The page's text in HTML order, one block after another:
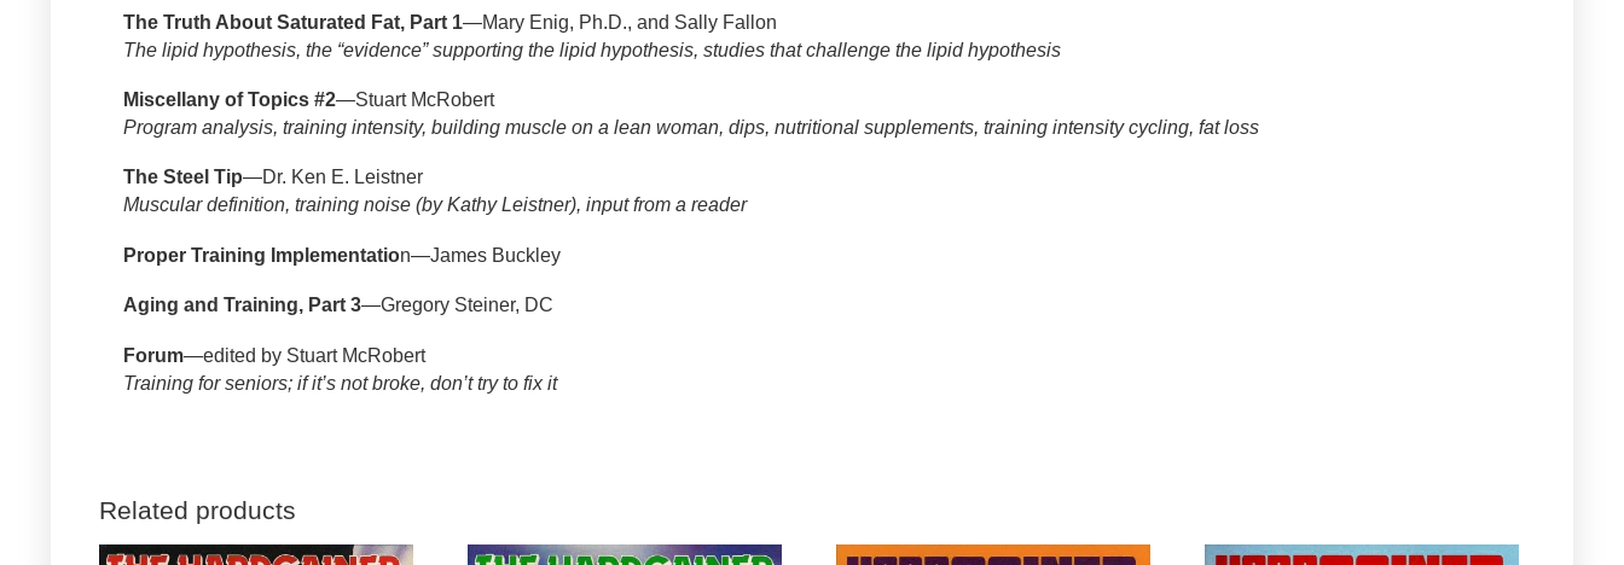
The Truth About Saturated Fat, Part 1—Mary Enig, Ph.D., and Sally Fallon
The lipid hypothesis, the “evidence” supporting the lipid hypothesis, studies that challenge the lipid hypothesis
Miscellany of Topics #2—Stuart McRobert
Program analysis, training intensity, building muscle on a lean woman, dips, nutritional supplements, training intensity cycling, fat loss
The Steel Tip—Dr. Ken E. Leistner
Muscular definition, training noise (by Kathy Leistner), input from a reader
Proper Training Implementation—James Buckley
Aging and Training, Part 3—Gregory Steiner, DC
Forum—edited by Stuart McRobert
Training for seniors; if it’s not broke, don’t try to fix it
Related products